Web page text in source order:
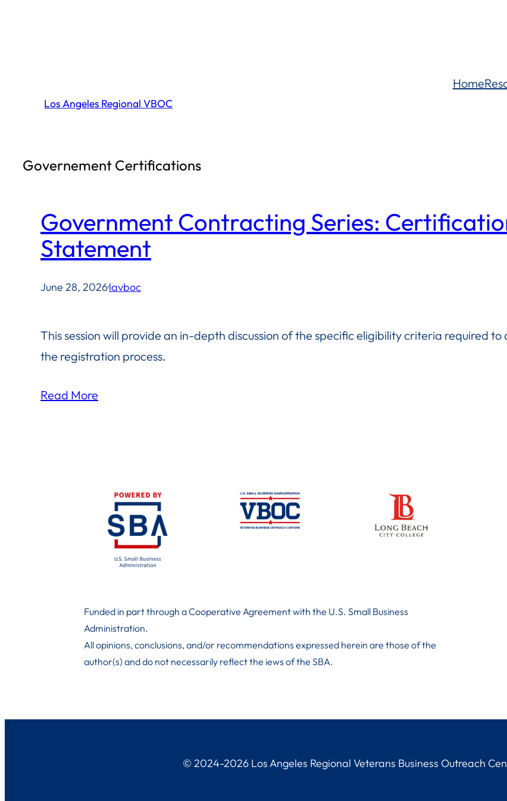
Los Angeles Regional VBOC
Home
Governement Certifications
Government Contracting Series:
Statement
June 28, 2026·lavboc
This session will provide an in-depth discussion of the specific eligibility criteria required
the registration process.
Read More
Funded in part through a Cooperative Agreement with the U.S. Small Business
Administration.
All opinions, conclusions, and/or recommendations expressed herein are those of the
author(s) and do not necessarily reflect the iews of the SBA.
© 2024-2026 Los Angeles Regional Veterans Business Outreach